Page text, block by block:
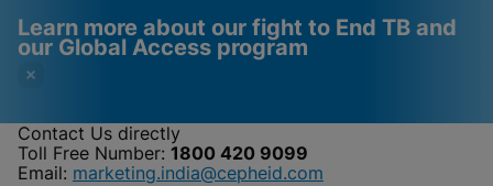
Learn more about our fight to End TB and
our Global Access program
Videos require that
Functional Cookies
Contact Us directly
Toll Free Number: 1800 420 9099
Email: marketing.india@cepheid.com